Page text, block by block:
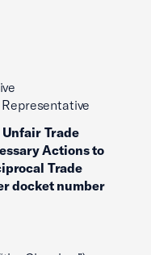
Trade
Actions to
Trade
docket number